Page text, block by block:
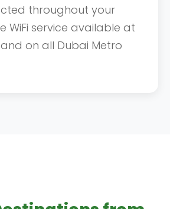
throughout your
WiFi service available at
on all Dubai Metro